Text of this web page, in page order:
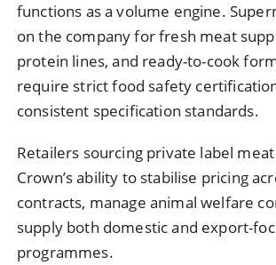
functions as a volume engine.
on the company for fresh meat
protein lines, and ready-to-cook
require strict food safety
consistent specification standards.
Retailers sourcing private label
Crown’s ability to stabilise pricing
contracts, manage animal welfare
supply both domestic and export-
programmes.